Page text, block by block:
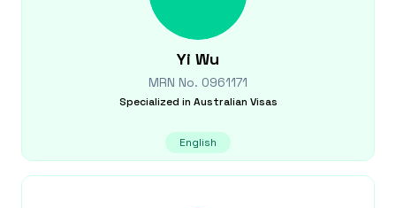
Yi Wu
MRN No. 0961171
Specialized in Australian Visas
English